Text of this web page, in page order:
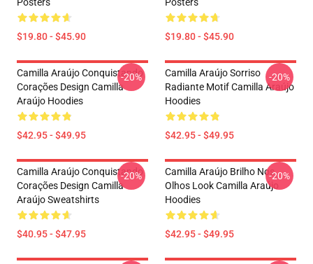
$19.80 - $45.90 $19.80 - $45.90
Camilla Araújo Conquistando
Corações Design Camilla
Araújo Hoodies
$42.95 - $49.95
-20%
Camilla Araújo Sorriso
Radiante Motif Camilla Araújo
Hoodies
$42.95 - $49.95
-20%
Camilla Araújo Conquistando
Corações Design Camilla
Araújo Sweatshirts
$40.95 - $47.95
-20%
Camilla Araújo Brilho Nos
Olhos Look Camilla Araújo
Hoodies
$42.95 - $49.95
-20%